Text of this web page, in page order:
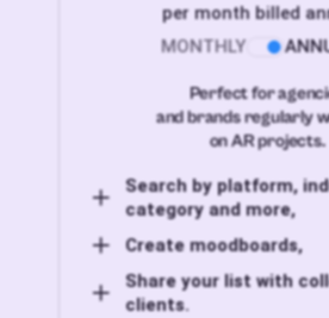
per month billed
MONTHLY
Perfect for
and brands regularly
on AR projects.
Search by platform,
category and more,
Create moodboards,
Share your list with
clients.